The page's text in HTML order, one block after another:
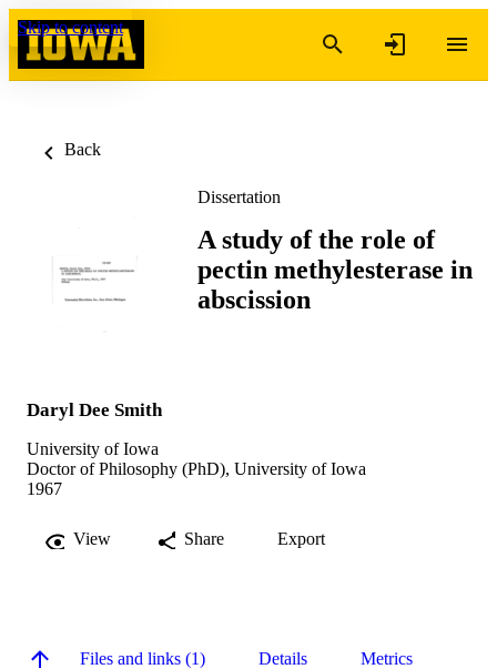
Skip to content
Back
Dissertation
A study of the role of
pectin methylesterase in
abscission
Daryl Dee Smith
University of Iowa
Doctor of Philosophy (PhD), University of Iowa
1967
View Share Export
Files and links (1) Details Metrics